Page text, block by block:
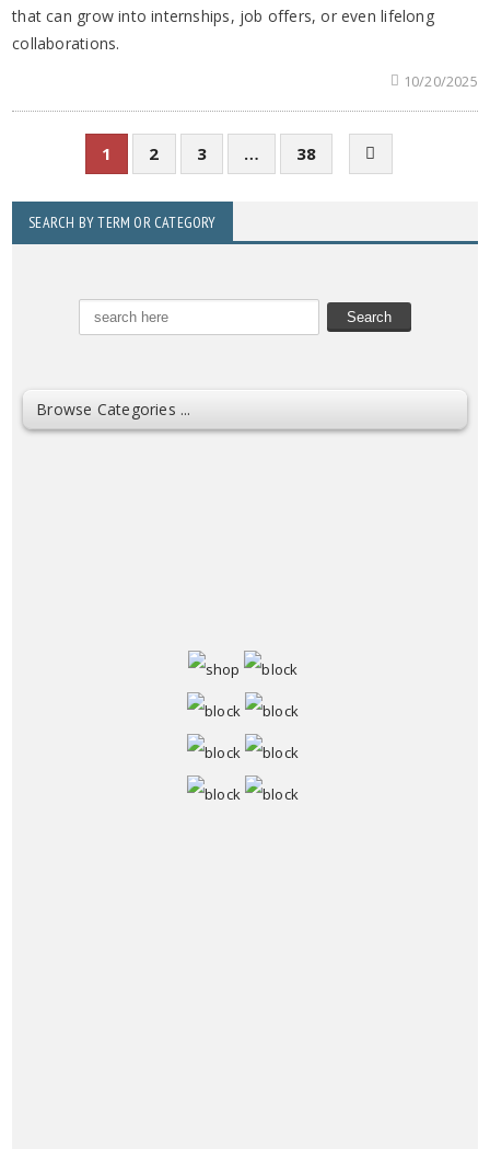
that can grow into internships, job offers, or even lifelong
collaborations.
10/20/2025
1 2 3 … 38
SEARCH BY TERM OR CATEGORY
Browse Categories ...